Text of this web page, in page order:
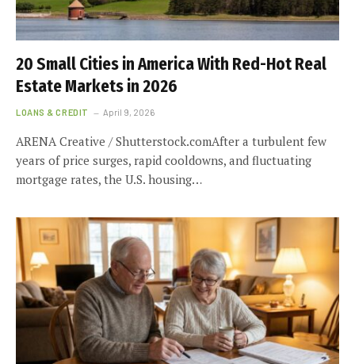
20 Small Cities in America With Red-Hot Real
Estate Markets in 2026
LOANS & CREDIT April 9, 2026
ARENA Creative / Shutterstock.comAfter a turbulent few
years of price surges, rapid cooldowns, and fluctuating
mortgage rates, the U.S. housing…